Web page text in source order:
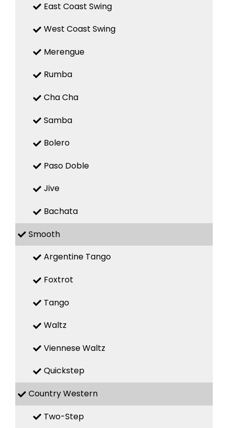
East Coast Swing
West Coast Swing
Merengue
Rumba
Cha Cha
Samba
Bolero
Paso Doble
Jive
Bachata
Smooth
Argentine Tango
Foxtrot
Tango
Waltz
Viennese Waltz
Quickstep
Country Western
Two-Step